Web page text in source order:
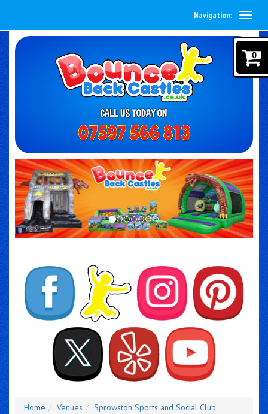
Navigation:
Home Venues Sprowston Sports and Social Club
0